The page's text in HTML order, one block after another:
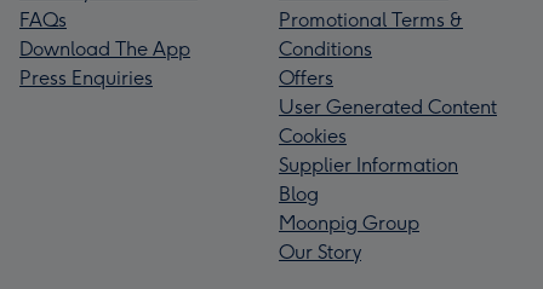
FAQs
Download The App
Press Enquiries
Promotional Terms &
Conditions
Offers
User Generated Content
Cookies
Supplier Information
Blog
Moonpig Group
Our Story